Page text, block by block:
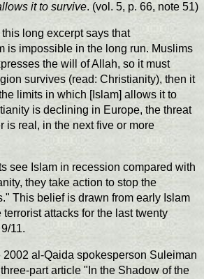
it to survive. (vol. 5, p. 66, note 51)
long excerpt says that
is impossible in the long run. Muslims
the will of Allah, so it must
survives (read: Christianity), then it
limits in which [Islam] allows it to
is declining in Europe, the threat
is real, in the next five or more
see Islam in recession compared with
they take action to stop the
This belief is drawn from early Islam
attacks for the last twenty
11.
2002 al-Qaida spokesperson Suleiman
part article "In the Shadow of the